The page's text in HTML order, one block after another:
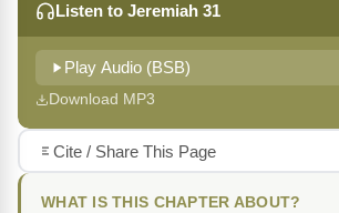
Listen to Jeremiah 31
Play Audio (BSB)
Download MP3
Cite / Share This Page
WHAT IS THIS CHAPTER ABOUT?